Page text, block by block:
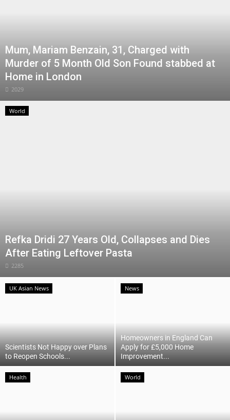
Mum, Mariam Benzain, 31, Charged with
Murder of 5 Month Old Son Found stabbed at
Home in London
2029
World
Refka Dridi 27 Years Old, Collapses and Dies
After Eating Leftover Pasta
2285
UK Asian News
Scientists Not Happy over Plans
to Reopen Schools...
News
Homeowners in England Can
Apply for £5,000 Home
Improvement...
Health World